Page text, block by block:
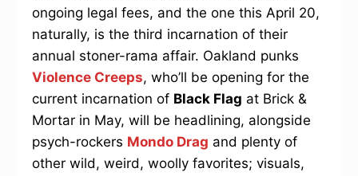
ongoing legal fees, and the one this April 20,
naturally, is the third incarnation of their
annual stoner-rama affair. Oakland punks
Violence Creeps, who’ll be opening for the
current incarnation of Black Flag at Brick &
Mortar in May, will be headlining, alongside
psych-rockers Mondo Drag and plenty of
other wild, weird, woolly favorites; visuals,